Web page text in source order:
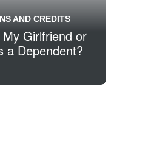
AND CREDITS
Girlfriend or
a Dependent?